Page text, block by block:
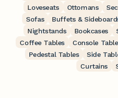
Loveseats
Ottomans
Sofas
Buffets &
Nightstands
Bookcases
Coffee Tables
Console
Pedestal Tables
Side
Curtains